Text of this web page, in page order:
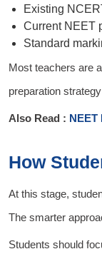
Existing
Current NEET
Standard
Most teachers are
preparation
Also Read : NEET
How
At this stage,
The smarter
Students should